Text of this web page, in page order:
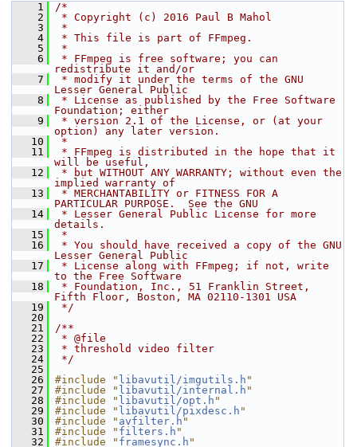
    1
/*
    2
* Copyright (c) 2016 Paul B Mahol
    3
*
    4
* This file is part of FFmpeg.
    5
*
    6
* FFmpeg is free software; you can
redistribute it and/or
    7
* modify it under the terms of the GNU
Lesser General Public
    8
* License as published by the Free Software
Foundation; either
    9
* version 2.1 of the License, or (at your
option) any later version.
   10
*
   11
* FFmpeg is distributed in the hope that it
will be useful,
   12
* but WITHOUT ANY WARRANTY; without even the
implied warranty of
   13
* MERCHANTABILITY or FITNESS FOR A
PARTICULAR PURPOSE.  See the GNU
   14
* Lesser General Public License for more
details.
   15
*
   16
* You should have received a copy of the GNU
Lesser General Public
   17
* License along with FFmpeg; if not, write
to the Free Software
   18
* Foundation, Inc., 51 Franklin Street,
Fifth Floor, Boston, MA 02110-1301 USA
   19
*/
   20
   21
/**
   22
* @file
   23
* threshold video filter
   24
*/
   25
   26
#include " libavutil/imgutils.h "
   27
#include " libavutil/internal.h "
   28
#include " libavutil/opt.h "
   29
#include " libavutil/pixdesc.h "
   30
#include " avfilter.h "
   31
#include " filters.h "
   32
#include " framesync.h "